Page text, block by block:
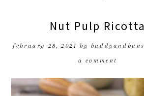
Nut Pulp Ricotta
february 28, 2021 by buddyandbuns
a comment